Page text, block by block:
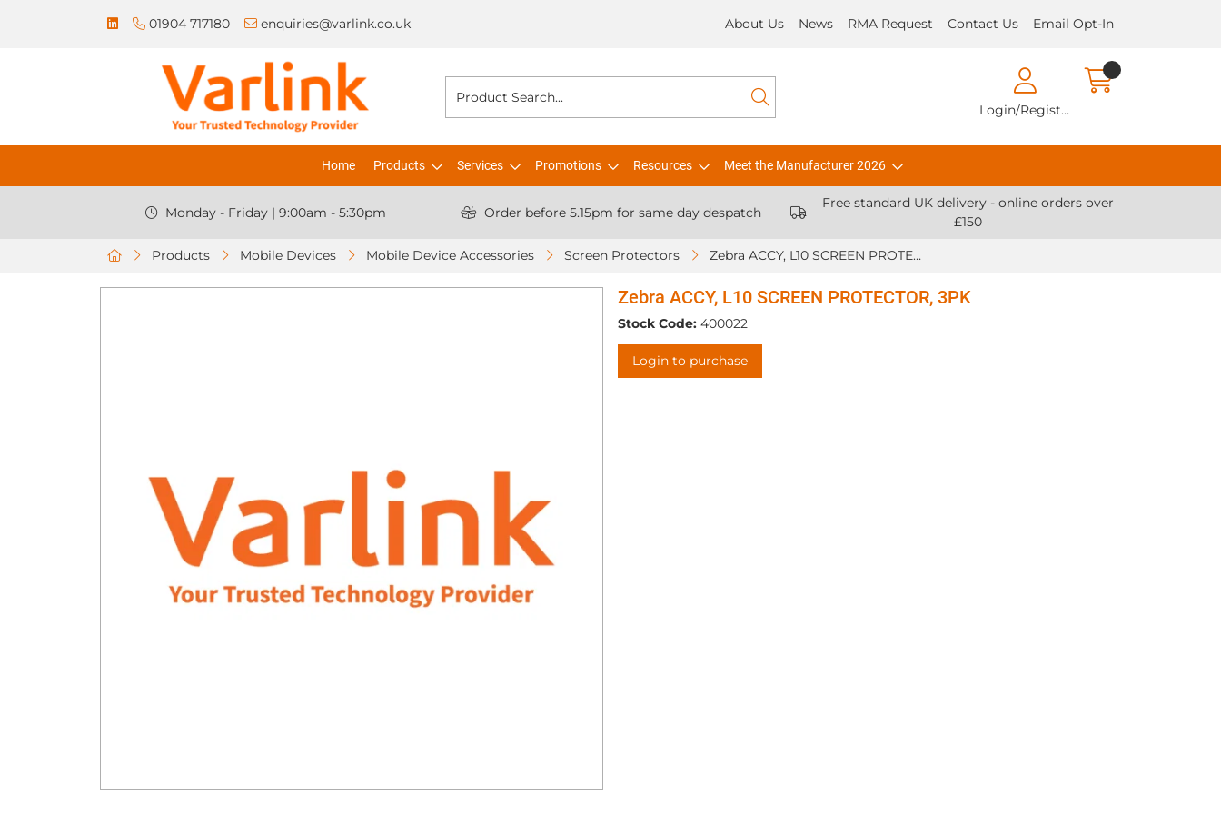
01904 717180 enquiries@varlink.co.uk About Us News RMA Request Contact Us Email Opt-In
Login/Register
Home Products Services Promotions Resources Meet the Manufacturer 2026
Monday - Friday | 9:00am - 5:30pm Order before 5.15pm for same day despatch
Free standard UK delivery - online orders over
£150
Products Mobile Devices Mobile Device Accessories Screen Protectors Zebra ACCY, L10 SCREEN PROTECTOR, 3PK
Zebra ACCY, L10 SCREEN PROTECTOR, 3PK
Stock Code: 400022
Login to purchase